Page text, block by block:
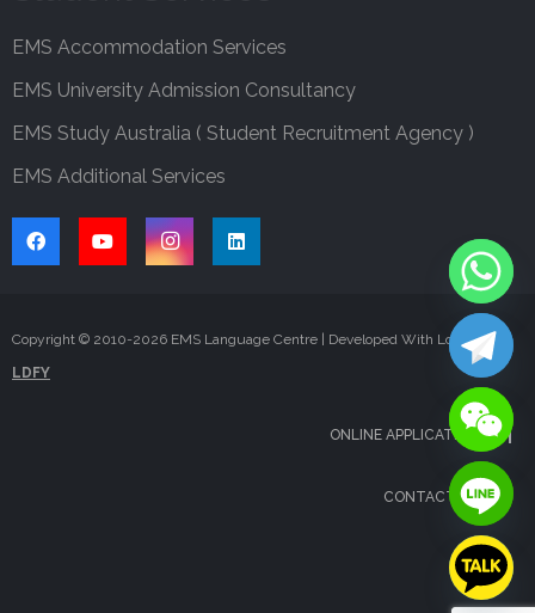
EMS Accommodation Services
EMS University Admission Consultancy
EMS Study Australia ( Student Recruitment Agency )
EMS Additional Services
Copyright © 2010-2026 EMS Language Centre | Developed With Love By
LDFY
ONLINE APPLICATION
CONTACT US
FAQS